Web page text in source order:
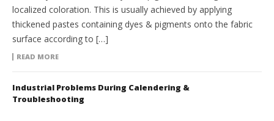
localized coloration. This is usually achieved by applying
thickened pastes containing dyes & pigments onto the fabric
surface according to […]
READ MORE
Industrial Problems During Calendering &
Troubleshooting